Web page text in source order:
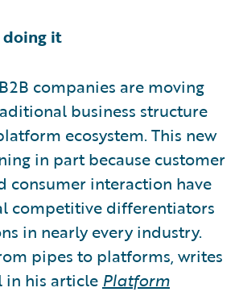
doing it
companies are moving
business structure
ecosystem. This new
in part because customer
consumer interaction have
competitive differentiators
in nearly every industry.
pipes to platforms, writes
in his article Platform